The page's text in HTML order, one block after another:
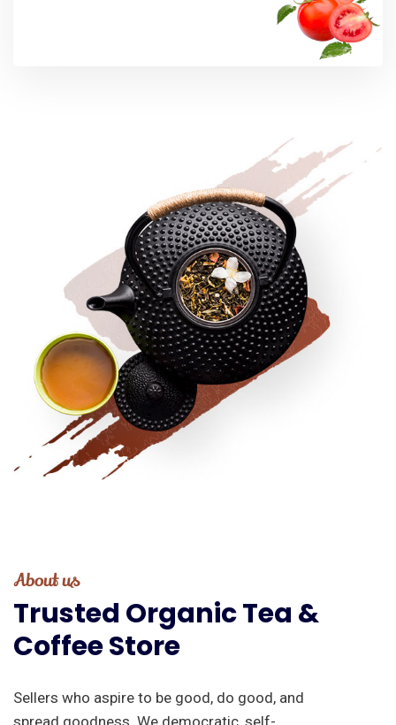
About us
Trusted OrganicTea &
CoffeeStore
Sellers who aspire to be good, do good, and
spread goodness. We democratic, self-